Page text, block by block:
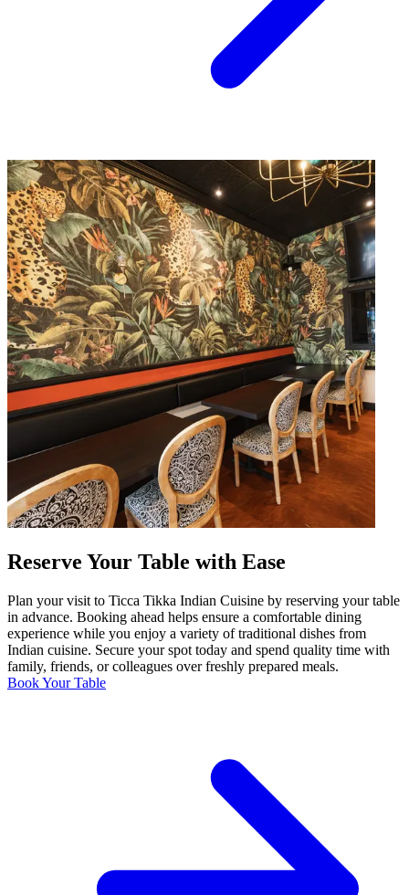
Reserve Your Table with Ease
Plan your visit to Ticca Tikka Indian Cuisine by reserving your table
in advance. Booking ahead helps ensure a comfortable dining
experience while you enjoy a variety of traditional dishes from
Indian cuisine. Secure your spot today and spend quality time with
family, friends, or colleagues over freshly prepared meals.
Book Your Table